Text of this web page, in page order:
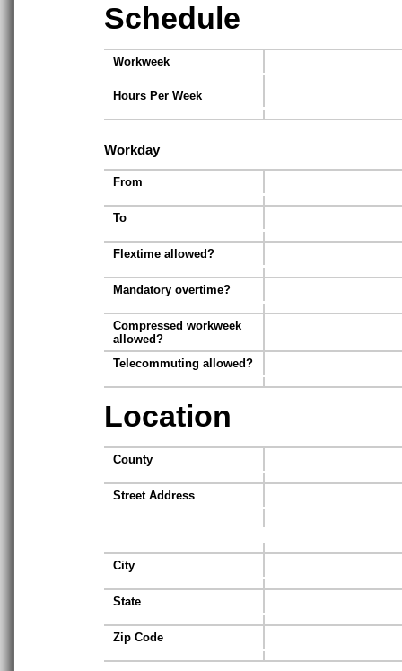
Schedule
Workweek
Hours Per Week
Workday
From
To
Flextime allowed?
Mandatory overtime?
Compressed workweek
allowed?
Telecommuting allowed?
Location
County
Street Address
City
State
Zip Code